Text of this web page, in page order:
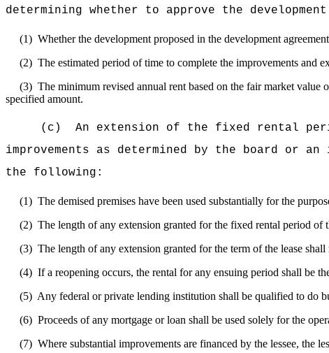
determining whether to approve the
(1) Whether the development proposed in the development
(2) The estimated period of time to complete the improvements and
(3) The minimum revised annual rent based on the fair market value
specified amount.
(c)
An extension of the fixed rental
improvements as determined by the board or
the following:
(1) The demised premises have been used substantially for the
(2) The length of any extension granted for the fixed rental period of
(3) The length of any extension granted for the term of the lease
(4) If a reopening occurs, the rental for any ensuing period shall be
(5) Any federal or private lending institution shall be qualified to do
(6) Proceeds of any mortgage or loan shall be used solely for the
(7) Where substantial improvements are financed by the lessee, the